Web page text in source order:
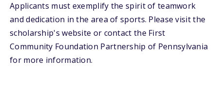
Applicants must exemplify the spirit of teamwork
and dedication in the area of sports. Please visit the
scholarship's website or contact the First
Community Foundation Partnership of Pennsylvania
for more information.